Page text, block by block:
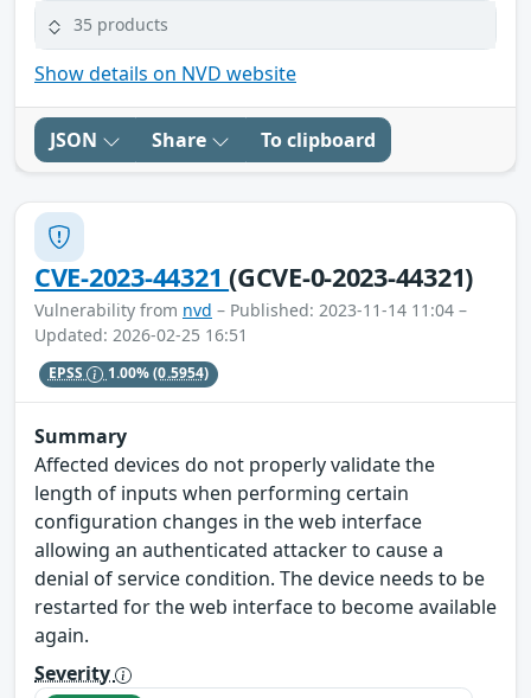
35 products
Show details on NVD website
JSON Share To clipboard
CVE-2023-44321(GCVE-0-2023-44321)
Vulnerability from nvd – Published: 2023-11-14 11:04 –
Updated: 2026-02-25 16:51
EPSS 1.00%(0.5954)
Summary
Affected devices do not properly validate the
length of inputs when performing certain
configuration changes in the web interface
allowing an authenticated attacker to cause a
denial of service condition. The device needs to be
restarted for the web interface to become available
again.
Severity